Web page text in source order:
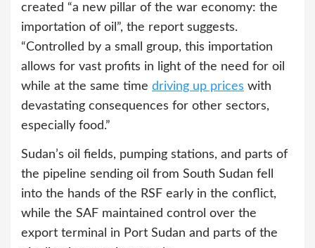
created “a new pillar of the war economy: the
importation of oil”, the report suggests.
“Controlled by a small group, this importation
allows for vast profits in light of the need for oil
while at the same time driving up prices with
devastating consequences for other sectors,
especially food.”
Sudan’s oil fields, pumping stations, and parts of
the pipeline sending oil from South Sudan fell
into the hands of the RSF early in the conflict,
while the SAF maintained control over the
export terminal in Port Sudan and parts of the